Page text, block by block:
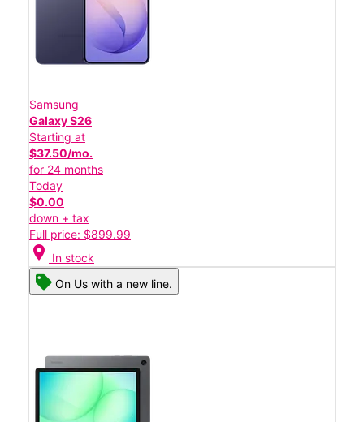
Samsung
Galaxy S26
Starting at
$37.50/mo.
for 24 months
Today
$0.00
down + tax
Full price: $899.99
location_on In stock
On Us with a new line.